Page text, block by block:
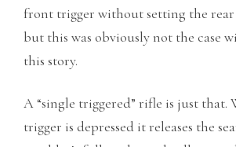
front trigger without setting the
but this was obviously not the case
this story.
A “single triggered” rifle is just that.
trigger is depressed it releases the